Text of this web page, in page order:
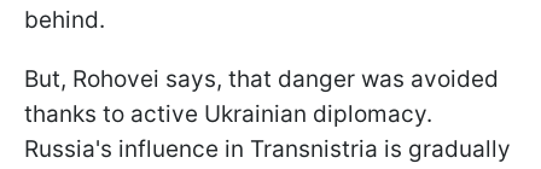
behind.
But, Rohovei says, that danger was avoided
thanks to active Ukrainian diplomacy.
Russia's influence in Transnistria is gradually